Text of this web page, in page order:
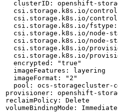
clusterID: openshift-
csi.storage.k8s.io/
csi.storage.k8s.io/
csi.storage.k8s.io/
csi.storage.k8s.io/node-
csi.storage.k8s.io/node-
csi.storage.k8s.io/
csi.storage.k8s.io/
  encrypted: "true"
  imageFeatures: layering
  imageFormat: "2"
pool: ocs-storagecluster-
provisioner: openshift-
reclaimPolicy: Delete
volumeBindingMode: Immediate